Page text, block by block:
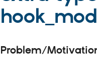
Problem/